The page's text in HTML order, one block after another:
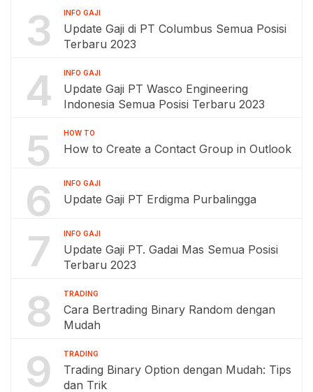
3 INFO GAJI
Update Gaji di PT Columbus Semua Posisi
Terbaru 2023
4 INFO GAJI
Update Gaji PT Wasco Engineering
Indonesia Semua Posisi Terbaru 2023
5 HOW TO
How to Create a Contact Group in Outlook
6 INFO GAJI
Update Gaji PT Erdigma Purbalingga
7 INFO GAJI
Update Gaji PT. Gadai Mas Semua Posisi
Terbaru 2023
8 TRADING
Cara Bertrading Binary Random dengan
Mudah
9 TRADING
Trading Binary Option dengan Mudah: Tips
dan Trik